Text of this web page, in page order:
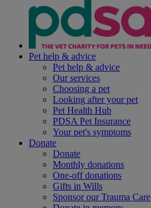
Pet help & advice
Pet help & advice
Our services
Choosing a pet
Looking after your pet
Pet Health Hub
PDSA Pet Insurance
Your pet's symptoms
Donate
Donate
Monthly donations
One-off donations
Gifts in Wills
Sponsor our Trauma Care